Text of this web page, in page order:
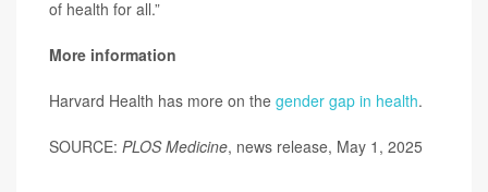
of health for all.”
More information
Harvard Health has more on the gender gap in health.
SOURCE: PLOS Medicine, news release, May 1, 2025